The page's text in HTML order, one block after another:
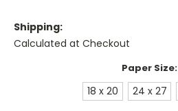
Shipping:
Calculated at Checkout
Paper Size:
18 x 20 24 x 27